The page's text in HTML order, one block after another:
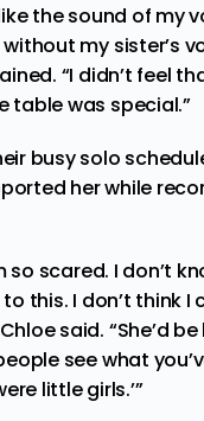
the sound of my
my sister’s
“I didn’t feel
table was special.”
busy solo
her while
so scared. I don’t
this. I don’t think I
said. “She’d be
see what
little girls.’”